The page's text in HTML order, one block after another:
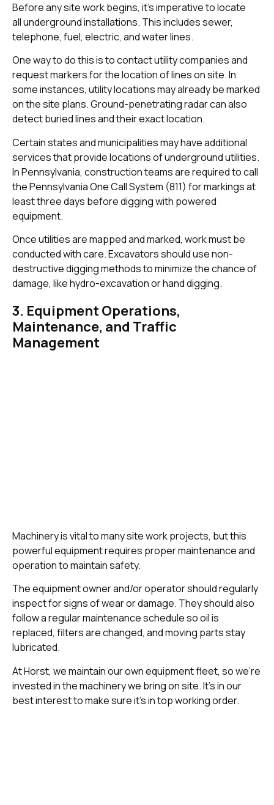
Before any site work begins, it’s imperative to locate
all underground installations. This includes sewer,
telephone, fuel, electric, and water lines.
One way to do this is to contact utility companies and
request markers for the location of lines on site. In
some instances, utility locations may already be marked
on the site plans. Ground-penetrating radar can also
detect buried lines and their exact location.
Certain states and municipalities may have additional
services that provide locations of underground utilities.
In Pennsylvania, construction teams are required to call
the Pennsylvania One Call System (811) for markings at
least three days before digging with powered
equipment.
Once utilities are mapped and marked, work must be
conducted with care. Excavators should use non-
destructive digging methods to minimize the chance of
damage, like hydro-excavation or hand digging.
3. Equipment Operations,
Maintenance, and Traffic
Management
Machinery is vital to many site work projects, but this
powerful equipment requires proper maintenance and
operation to maintain safety.
The equipment owner and/or operator should regularly
inspect for signs of wear or damage. They should also
follow a regular maintenance schedule so oil is
replaced, filters are changed, and moving parts stay
lubricated.
At Horst, we maintain our own equipment fleet, so we’re
invested in the machinery we bring on site. It’s in our
best interest to make sure it’s in top working order.